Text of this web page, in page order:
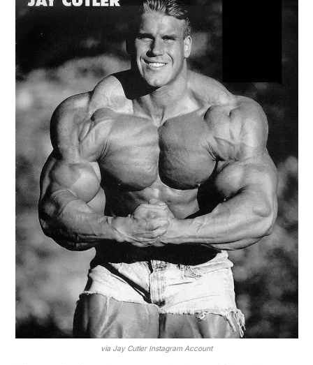
via Jay Cutler Instagram Account